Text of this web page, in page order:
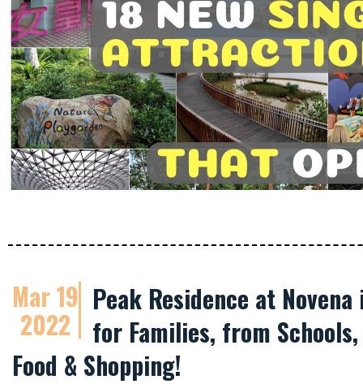
Mar 19
2022
Peak Residence at
for Families, from
Food & Shopping!